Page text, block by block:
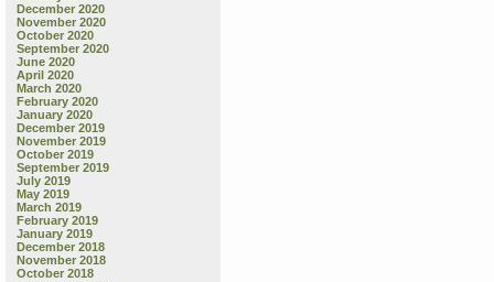
December 2020
November 2020
October 2020
September 2020
June 2020
April 2020
March 2020
February 2020
January 2020
December 2019
November 2019
October 2019
September 2019
July 2019
May 2019
March 2019
February 2019
January 2019
December 2018
November 2018
October 2018